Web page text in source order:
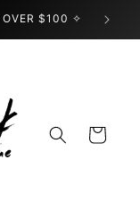
OVER $100 ✧
Cart